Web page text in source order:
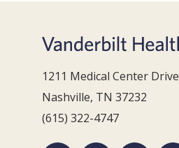
1211 Medical Center Drive
Nashville, TN 37232
(615) 322-4747